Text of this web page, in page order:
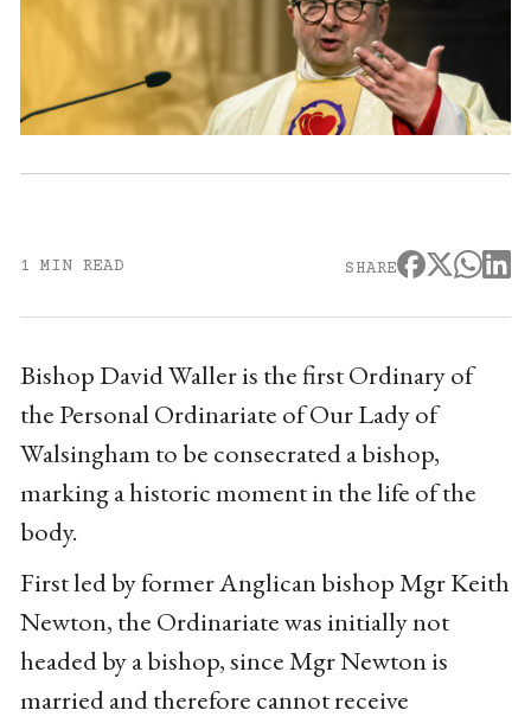
1 MIN READ SHARE
Bishop David Waller is the first Ordinary of
the Personal Ordinariate of Our Lady of
Walsingham to be consecrated a bishop,
marking a historic moment in the life of the
body.
First led by former Anglican bishop Mgr Keith
Newton, the Ordinariate was initially not
headed by a bishop, since Mgr Newton is
married and therefore cannot receive